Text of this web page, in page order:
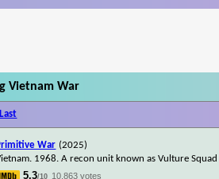
Vietnam War
Last
War (2025)
1968. A recon unit known as Vulture
5.3/10 10,863 votes